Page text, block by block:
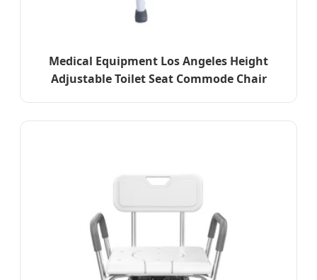
Medical Equipment Los Angeles Height
Adjustable Toilet Seat Commode Chair